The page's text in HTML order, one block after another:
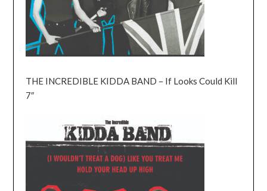
THE INCREDIBLE KIDDA BAND – If Looks Could Kill
7″